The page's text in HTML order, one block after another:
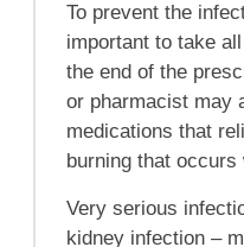
To prevent the
important to take
the end of the
or pharmacist may
medications that
burning that occurs
Very serious
kidney infection –